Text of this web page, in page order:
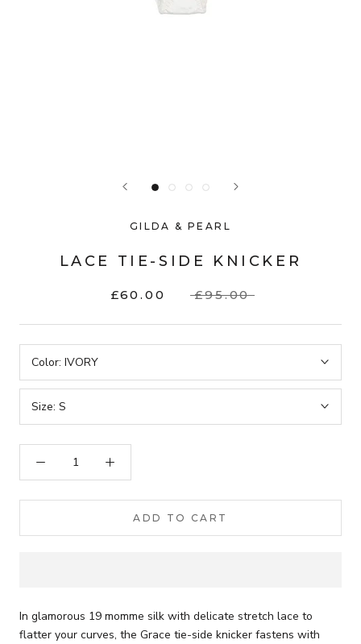
GILDA & PEARL
LACE TIE-SIDE KNICKER
£60.00 £95.00
Color: IVORY
Size: S
ADD TO CART
In glamorous 19 momme silk with delicate stretch lace to
flatter your curves, the Grace tie-side knicker fastens with